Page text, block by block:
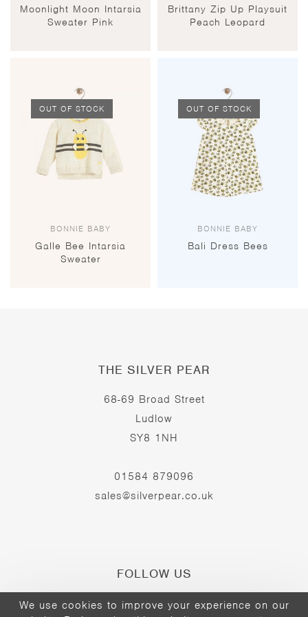
Moonlight Moon Intarsia
Sweater Pink
Brittany Zip Up Playsuit
Peach Leopard
OUT OF STOCK
BONNIE BABY
Galle Bee Intarsia
Sweater
OUT OF STOCK
BONNIE BABY
Bali Dress Bees
THE SILVER PEAR
68-69 Broad Street
Ludlow
SY8 1NH
01584 879096
sales@silverpear.co.uk
FOLLOW US
We use cookies to improve your experience on our